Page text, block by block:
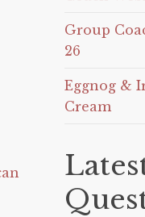
Group
26
Eggnog &
Cream